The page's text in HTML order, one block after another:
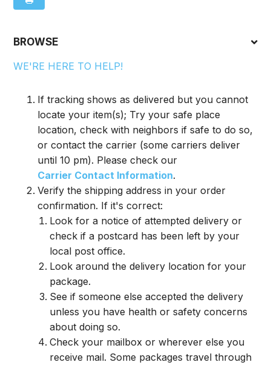
BROWSE
WE'RE HERE TO HELP!
If tracking shows as delivered but you cannot
locate your item(s); Try your safe place
location, check with neighbors if safe to do so,
or contact the carrier (some carriers deliver
until 10 pm). Please check our
Carrier Contact Information.
Verify the shipping address in your order
confirmation. If it's correct:
Look for a notice of attempted delivery or
check if a postcard has been left by your
local post office.
Look around the delivery location for your
package.
See if someone else accepted the delivery
unless you have health or safety concerns
about doing so.
Check your mailbox or wherever else you
receive mail. Some packages travel through